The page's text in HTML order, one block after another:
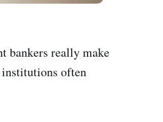
bankers really make
institutions often